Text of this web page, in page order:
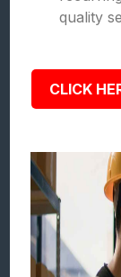
quality
CLICK